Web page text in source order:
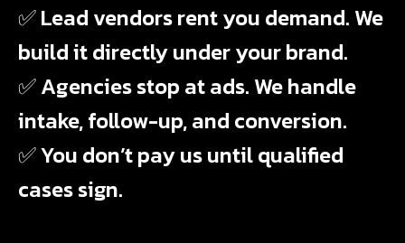
✅ Lead vendors rent you demand. We
build it directly under your brand.
✅ Agencies stop at ads. We handle
intake, follow-up, and conversion.
✅ You don’t pay us until qualified
cases sign.